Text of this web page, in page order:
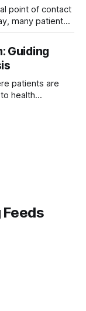
point of contact
many patients
tools like
This new
Guiding
patients are
health
This
Feeds